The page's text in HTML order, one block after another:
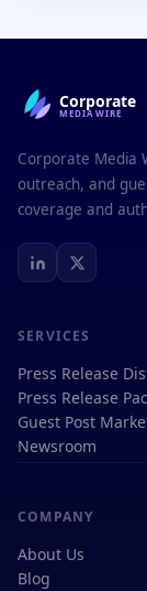
Corporate
MEDIAWIRE
Corporate Media
outreach, and
coverage and
SERVICES
Press Release
Press Release
Guest Post
Newsroom
COMPANY
About Us
Blog